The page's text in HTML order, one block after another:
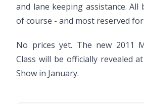
and lane keeping assistance. All
of course - and most reserved
No prices yet. The new 2011
Class will be officially revealed
Show in January.